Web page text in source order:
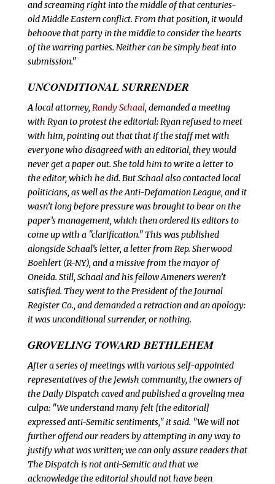
and screaming right into the middle of that centuries-
old Middle Eastern conflict. From that position, it would
behoove that party in the middle to consider the hearts
of the warring parties. Neither can be simply beat into
submission."
UNCONDITIONAL SURRENDER
Alocal attorney, Randy Schaal, demanded a meeting
with Ryan to protest the editorial: Ryan refused to meet
with him, pointing out that that if the staff met with
everyone who disagreed with an editorial, they would
never get a paper out. She told him to write a letter to
the editor, which he did. But Schaal also contacted local
politicians, as well as the Anti-Defamation League, and it
wasn’t long before pressure was brought to bear on the
paper’s management, which then ordered its editors to
come up with a "clarification." This was published
alongside Schaal’s letter, a letter from Rep. Sherwood
Boehlert (R-NY), and a missive from the mayor of
Oneida. Still, Schaal and his fellow Ameners weren’t
satisfied. They went to the President of the Journal
Register Co., and demanded a retraction and an apology:
it was unconditional surrender, or nothing.
GROVELING TOWARD BETHLEHEM
After a series of meetings with various self-appointed
representatives of the Jewish community, the owners of
the Daily Dispatch caved and published a groveling mea
culpa: "We understand many felt [the editorial]
expressed anti-Semitic sentiments," it said. "We will not
further offend our readers by attempting in any way to
justify what was written; we can only assure readers that
The Dispatch is not anti-Semitic and that we
acknowledge the editorial should not have been